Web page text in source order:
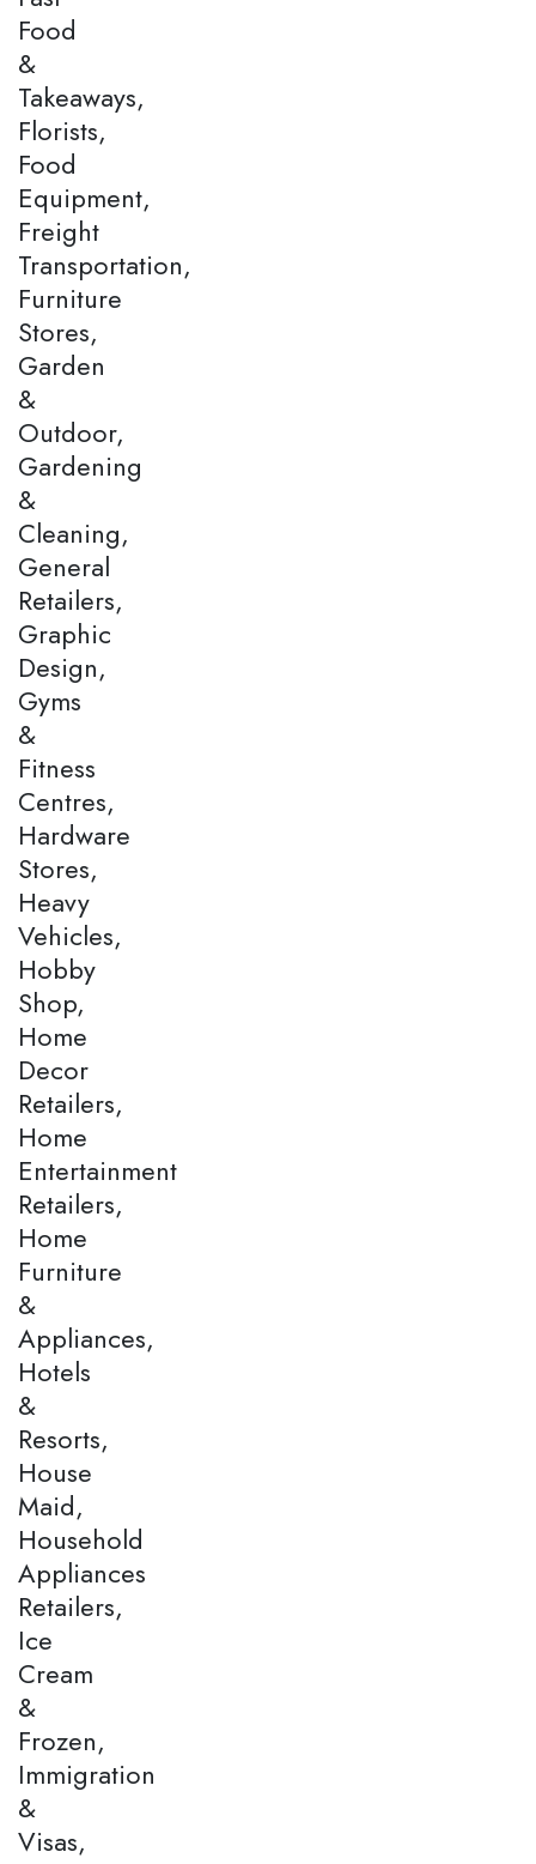
Food
&
Takeaways,
Florists,
Food
Equipment,
Freight
Transportation,
Furniture
Stores,
Garden
&
Outdoor,
Gardening
&
Cleaning,
General
Retailers,
Graphic
Design,
Gyms
&
Fitness
Centres,
Hardware
Stores,
Heavy
Vehicles,
Hobby
Shop,
Home
Decor
Retailers,
Home
Entertainment
Retailers,
Home
Furniture
&
Appliances,
Hotels
&
Resorts,
House
Maid,
Household
Appliances
Retailers,
Ice
Cream
&
Frozen,
Immigration
&
Visas,